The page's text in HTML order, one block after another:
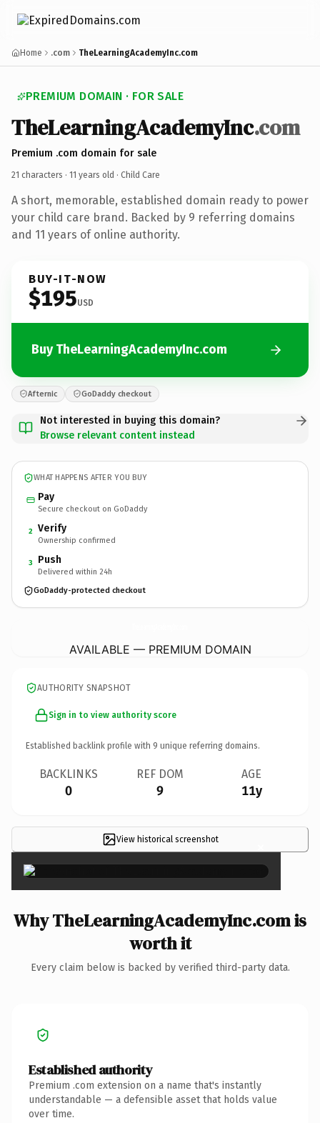
Home .com TheLearningAcademyInc.com
PREMIUM DOMAIN · FOR SALE
TheLearningAcademyInc.com
Premium .com domain for sale
21 characters · 11 years old · Child Care
A short, memorable, established domain ready to power
your child care brand. Backed by 9 referring domains
and 11 years of online authority.
BUY-IT-NOW
$195USD
Buy TheLearningAcademyInc.com
Afternic GoDaddy checkout
Not interested in buying this domain?
Browse relevant content instead
WHAT HAPPENS AFTER YOU BUY
Pay
Secure checkout on GoDaddy
2 Verify
Ownership confirmed
3 Push
Delivered within 24h
GoDaddy-protected checkout
AVAILABLE — PREMIUM DOMAIN
AUTHORITY SNAPSHOT
Sign in to view authority score
Established backlink profile with 9 unique referring domains.
BACKLINKS
0
REF DOM
9
AGE
11y
View historical screenshot ×
Why TheLearningAcademyInc.com is
worth it
Every claim below is backed by verified third-party data.
Established authority
Premium .com extension on a name that's instantly
understandable — a defensible asset that holds value
over time.